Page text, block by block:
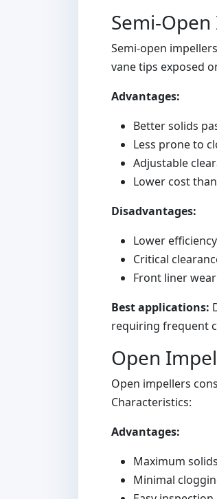
Semi-
Semi-open
vane tips exposed
Advantages:
Better solids
Less prone to
Adjustable
Lower cost
Disadvantages:
Lower
Critical
Front liner
Best applications:
requiring frequent
Open
Open impellers
Characteristics:
Advantages:
Maximum
Minimal